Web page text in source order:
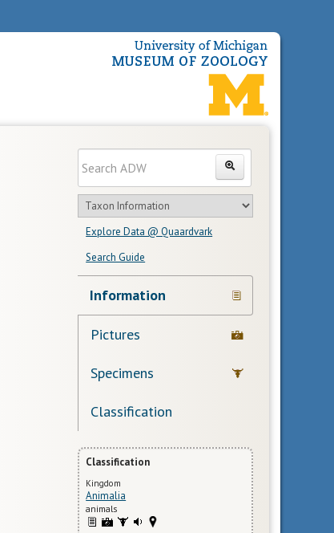
Search
search
text
Search
Search
in
feature
Explore Data @ Quaardvark
Search Guide
Navigation
Links
Information
Pictures
Specimens
Classification
Classification
Kingdom
Animalia
animals